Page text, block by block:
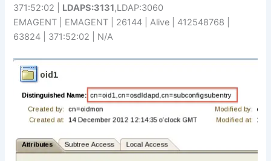
371:52:02 | LDAPS:3131,LDAP:3060
EMAGENT | EMAGENT | 26144 | Alive | 412548768 |
63824 | 371:52:02 | N/A